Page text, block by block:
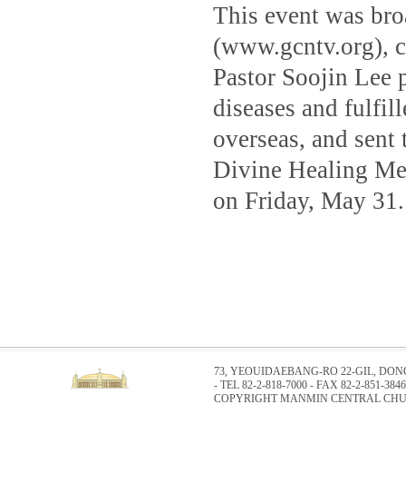
This event was
(www.gcntv.org),
Pastor Soojin Lee
diseases and
overseas, and
Divine Healing
on Friday, May 31.
73, YEOUIDAEBANG-RO 22-GIL,
- TEL 82-2-818-7000 - FAX 82-2-851-3846
COPYRIGHT MANMIN CENTRAL